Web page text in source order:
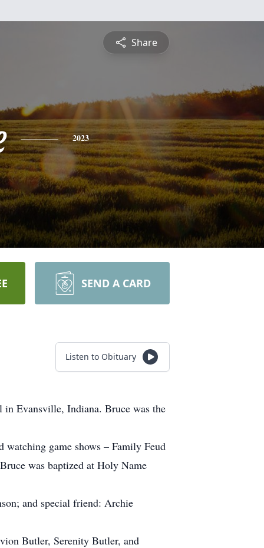
Share
2023
SEND A CARD
Listen to Obituary
in Evansville, Indiana. Bruce was the
game shows – Family Feud
was baptized at Holy Name
and special friend: Archie
Butler, Serenity Butler, and